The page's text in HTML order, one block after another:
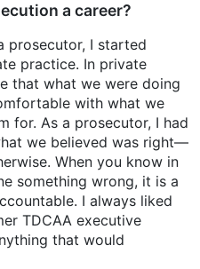
a career?
prosecutor, I started
practice. In private
that what we were doing
with what we
for. As a prosecutor, I had
we believed was right—
When you know in
something wrong, it is a
I always liked
TDCAA executive
that would